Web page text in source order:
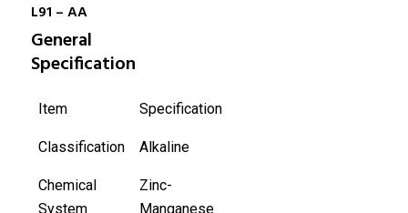
L91 – AA
General
Specification
Item Specification
Classification Alkaline
Chemical
System
Zinc-
Manganese